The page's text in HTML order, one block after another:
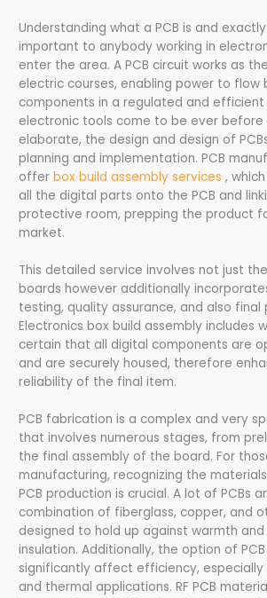
Understanding what a PCB is and
important to anybody working in
enter the area. A PCB circuit works as
electric courses, enabling power to flow
components in a regulated and efficient
electronic tools come to be ever before
elaborate, the design and design of
planning and implementation. PCB
offerbox build assembly services ,
all the digital parts onto the PCB and
protective room, prepping the product
market.
This detailed service involves not just
boards however additionally
testing, quality assurance, and also final
Electronics box build assembly includes
certain that all digital components are
and are securely housed, therefore
reliability of the final item.
PCB fabrication is a complex and very
that involves numerous stages, from
the final assembly of the board. For
manufacturing, recognizing the
PCB production is crucial. A lot of PCBs
combination of fiberglass, copper, and
designed to hold up against warmth
insulation. Additionally, the option of
significantly affect efficiency,
and thermal applications. RF PCB